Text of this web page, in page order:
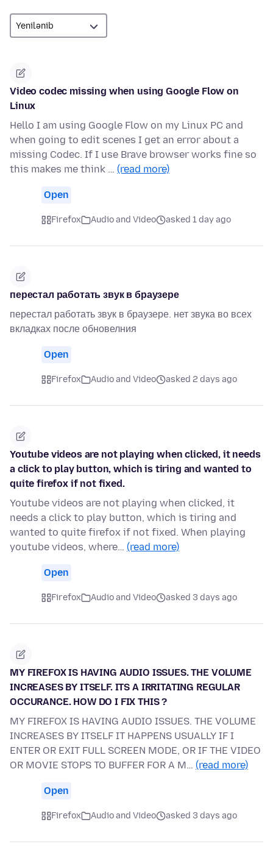
Video codec missing when using Google Flow on
Linux
Hello I am using Google Flow on my Linux PC and
when going to edit scenes I get an error about a
missing Codec. If I use Brave browser works fine so
this makes me think … (read more)
Open
Firefox Audio and Video asked 1 day ago
перестал работать звук в браузере
перестал работать звук в браузере. нет звука во всех
вкладках после обновелния
Open
Firefox Audio and Video asked 2 days ago
Youtube videos are not playing when clicked, it needs
a click to play button, which is tiring and wanted to
quite firefox if not fixed.
Youtube videos are not playing when clicked, it
needs a click to play button, which is tiring and
wanted to quite firefox if not fixed. When playing
youtube videos, where… (read more)
Open
Firefox Audio and Video asked 3 days ago
MY FIREFOX IS HAVING AUDIO ISSUES. THE VOLUME
INCREASES BY ITSELF. ITS A IRRITATING REGULAR
OCCURANCE. HOW DO I FIX THIS ?
MY FIREFOX IS HAVING AUDIO ISSUES. THE VOLUME
INCREASES BY ITSELF IT HAPPENS USUALLY IF I
ENTER OR EXIT FULL SCREEN MODE, OR IF THE VIDEO
OR MOVIE STOPS TO BUFFER FOR A M… (read more)
Open
Firefox Audio and Video asked 3 days ago